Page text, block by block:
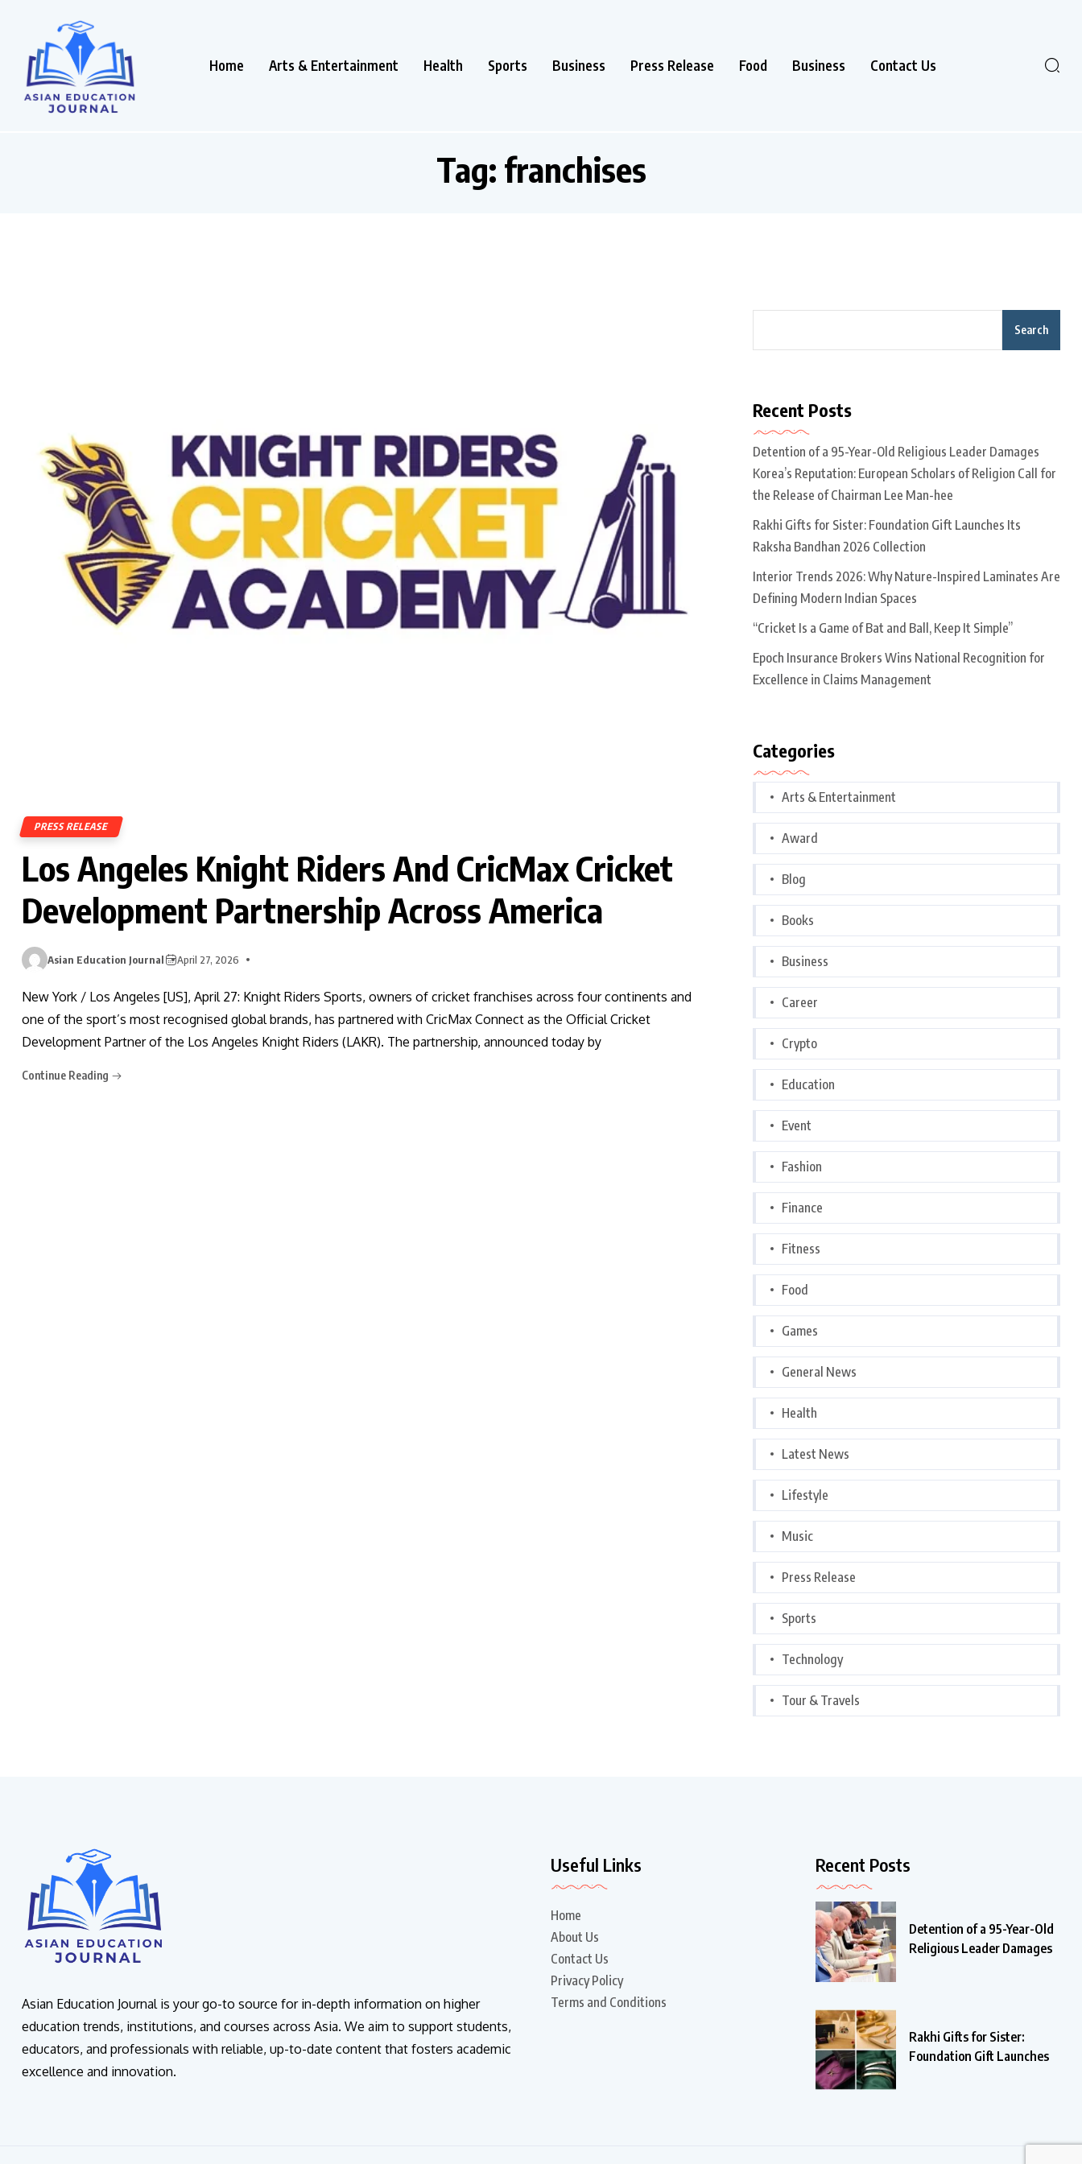
Home Arts & Entertainment Health Sports Business Press Release Food Business Contact Us
Tag: franchises
PRESS RELEASE
Los Angeles Knight Riders And CricMax Cricket
Development Partnership Across America
Asian Education Journal April 27, 2026
New York / Los Angeles [US], April 27: Knight Riders Sports, owners of cricket franchises across four continents and
one of the sport’s most recognised global brands, has partnered with CricMax Connect as the Official Cricket
Development Partner of the Los Angeles Knight Riders (LAKR). The partnership, announced today by
Continue Reading
Search
Recent Posts
Detention of a 95-Year-Old Religious Leader Damages
Korea’s Reputation: European Scholars of Religion Call for
the Release of Chairman Lee Man-hee
Rakhi Gifts for Sister: Foundation Gift Launches Its
Raksha Bandhan 2026 Collection
Interior Trends 2026: Why Nature-Inspired Laminates Are
Defining Modern Indian Spaces
“Cricket Is a Game of Bat and Ball, Keep It Simple”
Epoch Insurance Brokers Wins National Recognition for
Excellence in Claims Management
Categories
Arts & Entertainment
Award
Blog
Books
Business
Career
Crypto
Education
Event
Fashion
Finance
Fitness
Food
Games
General News
Health
Latest News
Lifestyle
Music
Press Release
Sports
Technology
Tour & Travels
Asian Education Journal is your go-to source for in-depth information on higher
education trends, institutions, and courses across Asia. We aim to support students,
educators, and professionals with reliable, up-to-date content that fosters academic
excellence and innovation.
Useful Links
Home
About Us
Contact Us
Privacy Policy
Terms and Conditions
Recent Posts
Detention of a 95-Year-Old
Religious Leader Damages
Rakhi Gifts for Sister:
Foundation Gift Launches